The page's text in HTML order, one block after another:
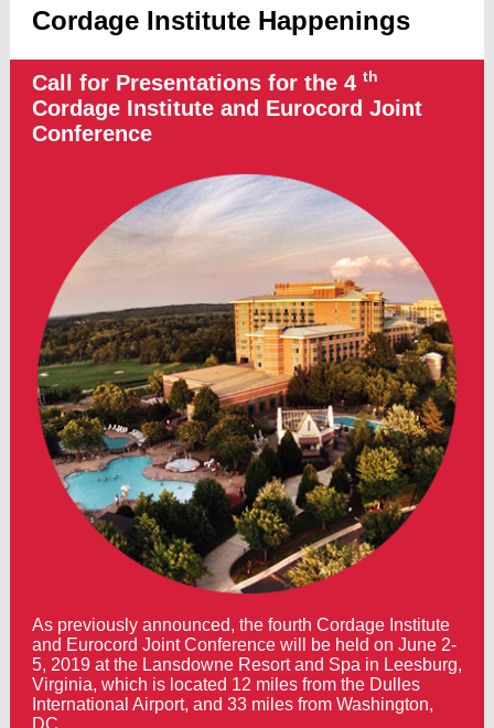
Cordage Institute Happenings
Call for Presentations for the 4 th
Cordage Institute and Eurocord Joint
Conference
As previously announced, the fourth Cordage Institute
and Eurocord Joint Conference will be held on June 2-
5, 2019 at the Lansdowne Resort and Spa in Leesburg,
Virginia, which is located 12 miles from the Dulles
International Airport, and 33 miles from Washington,
DC.